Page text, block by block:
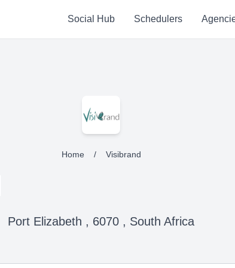
Social Hub Schedulers
Home / Visibrand
Port Elizabeth , 6070 , South Africa